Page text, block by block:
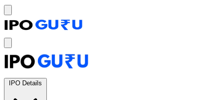
IPO Details